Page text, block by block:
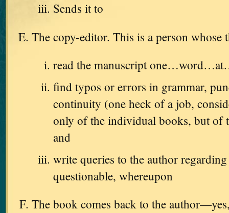
Sends it to
The copy-editor. This is a person whose
read the manuscript
find typos or errors in grammar,
continuity (one heck of a job,
only of the individual books, but of
and
write queries to the author
questionable, whereupon
The book comes back to the